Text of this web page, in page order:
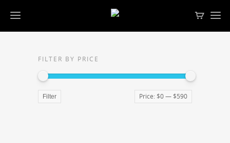
FILTER BY PRICE
Filter Price: $0— $590